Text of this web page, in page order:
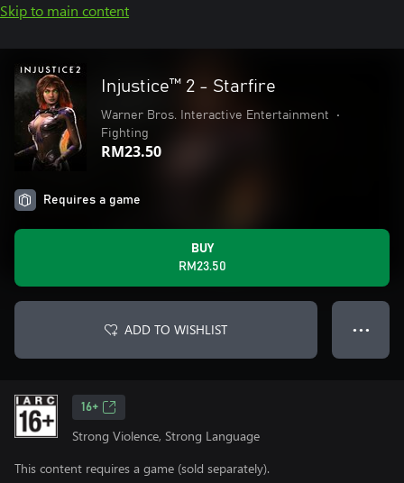
Skip to main content
Injustice™ 2 - Starfire
Warner Bros. Interactive Entertainment
•
Fighting
RM23.50
Requires a game
BUY
RM23.50
ADD TO WISHLIST ● ● ●
16+
Strong Violence, Strong Language
This content requires a game (sold separately).